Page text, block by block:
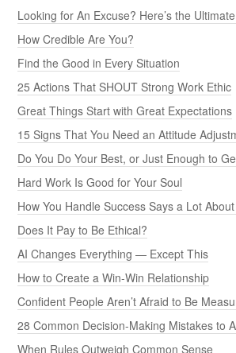
Looking for An Excuse? Here’s the
How Credible Are You?
Find the Good in Every Situation
25 Actions That SHOUT Strong Work Ethic
Great Things Start with Great Expectations
15 Signs That You Need an Attitude
Do You Do Your Best, or Just Enough to
Hard Work Is Good for Your Soul
How You Handle Success Says a Lot
Does It Pay to Be Ethical?
AI Changes Everything — Except This
How to Create a Win-Win Relationship
Confident People Aren’t Afraid to Be
28 Common Decision-Making Mistakes to
When Rules Outweigh Common Sense